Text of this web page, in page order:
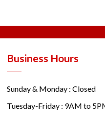
Business Hours
Sunday & Monday : Closed
Tuesday-Friday : 9AM to